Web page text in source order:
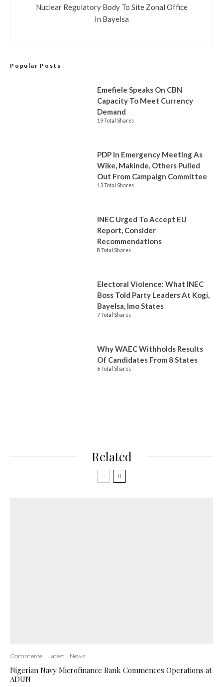
Nuclear Regulatory Body To Site Zonal Office
In Bayelsa
Popular Posts
Emefiele Speaks On CBN
Capacity To Meet Currency
Demand
19 Total Shares
PDP In Emergency Meeting As
Wike, Makinde, Others Pulled
Out From Campaign Committee
13 Total Shares
INEC Urged To Accept EU
Report, Consider
Recommendations
8 Total Shares
Electoral Violence: What INEC
Boss Told Party Leaders At Kogi,
Bayelsa, Imo States
7 Total Shares
Why WAEC Withholds Results
Of Candidates From 8 States
6 Total Shares
Related
Commerce Latest News
Nigerian Navy Microfinance Bank Commences Operations at
ADUN